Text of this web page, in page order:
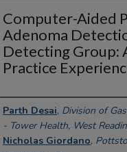
Computer-Aided
Adenoma
Detecting Group:
Practice
Authors
Parth Desai, Division of
- Tower Health, West
Nicholas Giordano,